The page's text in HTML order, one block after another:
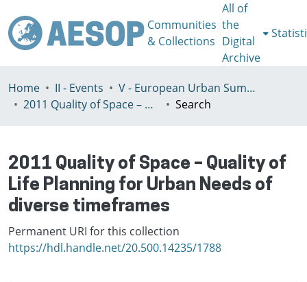
Communities
& Collections
All of
the
Digital
Archive
Home II - Events
V - European Urban Summer School
2011 Quality of Space – Quality of Life Planning for Urban Needs of diverse timeframes
Search
2011 Quality of Space – Quality of
Life Planning for Urban Needs of
diverse timeframes
Permanent URI for this collection
https://hdl.handle.net/20.500.14235/1788